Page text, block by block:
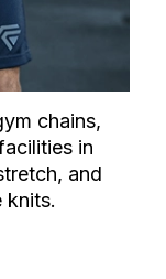
chains,
in
and
knits.